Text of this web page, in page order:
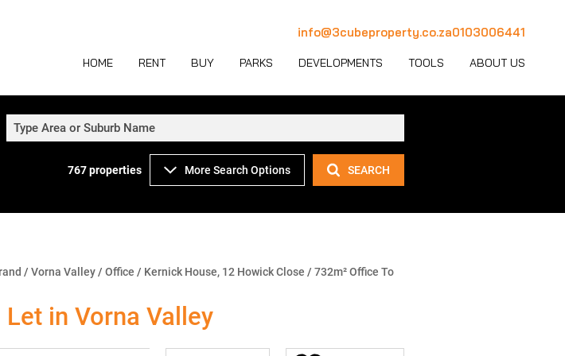
info@3cubeproperty.co.za0103006441
HOME RENT
COMMERCIAL TO LET (1126)
INDUSTRIAL TO LET (767)
BUY
COMMERCIAL FOR SALE (130)
INDUSTRIAL FOR SALE (232)
PARKS DEVELOPMENTS TOOLS
PROPERTY EMAIL ALERTS
ABOUT US
CONTACT
Type Area or Suburb Name
767properties More Search Options SEARCH
/ Vorna Valley / Office / Kernick House, 12 Howick Close / 732m² Office To
Let in Vorna Valley